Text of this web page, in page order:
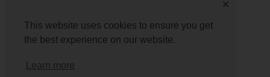
This website uses cookies to ensure you get
the best experience on our website.
Learn more
✕